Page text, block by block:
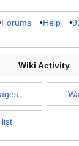
Forums •Help •
Wiki Activity
list